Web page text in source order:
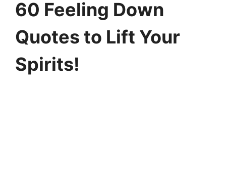
60 Feeling Down
Quotes to Lift Your
Spirits!